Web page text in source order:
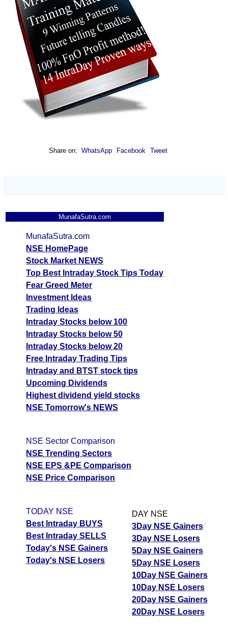
Share on: WhatsApp Facebook Tweet
MunafaSutra.com
MunafaSutra.com
NSE HomePage
Stock Market NEWS
Top Best Intraday Stock Tips Today
Fear Greed Meter
Investment Ideas
Trading Ideas
Intraday Stocks below 100
Intraday Stocks below 50
Intraday Stocks below 20
Free Intraday Trading Tips
Intraday and BTST stock tips
Upcoming Dividends
Highest dividend yield stocks
NSE Tomorrow's NEWS
NSE Sector Comparison
NSE Trending Sectors
NSE EPS &PE Comparison
NSE Price Comparison
TODAY NSE
Best Intraday BUYS
Best Intraday SELLS
Today's NSE Gainers
Today's NSE Losers
DAY NSE
3Day NSE Gainers
3Day NSE Losers
5Day NSE Gainers
5Day NSE Losers
10Day NSE Gainers
10Day NSE Losers
20Day NSE Gainers
20Day NSE Losers